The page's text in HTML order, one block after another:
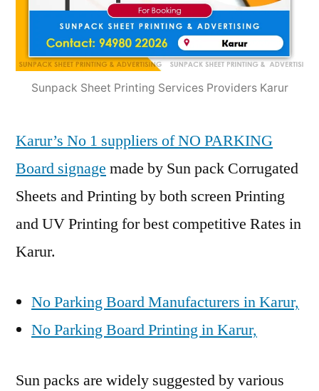
Sunpack Sheet Printing Services Providers Karur
Karur’s No 1 suppliers of NO PARKING
Board signage made by Sun pack Corrugated
Sheets and Printing by both screen Printing
and UV Printing for best competitive Rates in
Karur.
No Parking Board Manufacturers in Karur,
No Parking Board Printing in Karur,
Sun packs are widely suggested by various